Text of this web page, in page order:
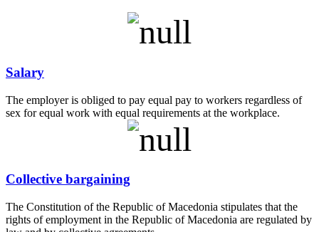
Salary
The employer is obliged to pay equal pay to workers regardless of
sex for equal work with equal requirements at the workplace.
Collective bargaining
The Constitution of the Republic of Macedonia stipulates that the
rights of employment in the Republic of Macedonia are regulated by